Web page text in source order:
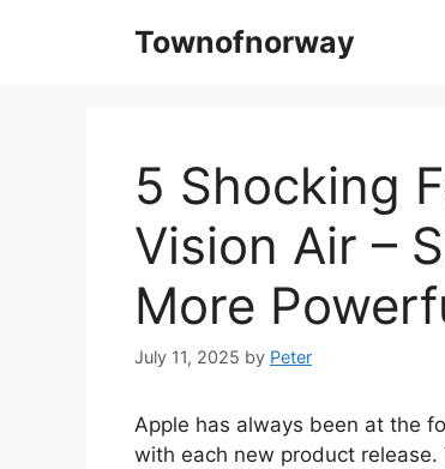
Townofnorway
5 Shocking
Vision Air –
More
July 11, 2025 by Peter
Apple has always been at the
with each new product